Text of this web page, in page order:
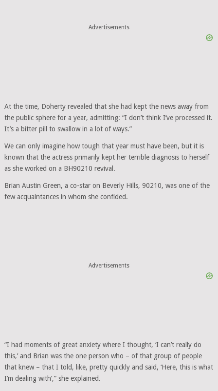
Advertisements
At the time, Doherty revealed that she had kept the news away from
the public sphere for a year, admitting: “I don’t think I’ve processed it.
It’s a bitter pill to swallow in a lot of ways.”
We can only imagine how tough that year must have been, but it is
known that the actress primarily kept her terrible diagnosis to herself
as she worked on a BH90210 revival.
Brian Austin Green, a co-star on Beverly Hills, 90210, was one of the
few acquaintances in whom she confided.
Advertisements
“I had moments of great anxiety where I thought, ‘I can’t really do
this,’ and Brian was the one person who – of that group of people
that knew – that I told, like, pretty quickly and said, ‘Here, this is what
I’m dealing with’,” she explained.